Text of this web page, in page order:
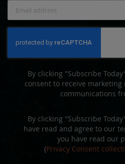
Newsletter:
By clicking "Subscribe
consent to receive
communications
By clicking "Subscribe
have read and agree to our
you have read our
(Privacy Consent